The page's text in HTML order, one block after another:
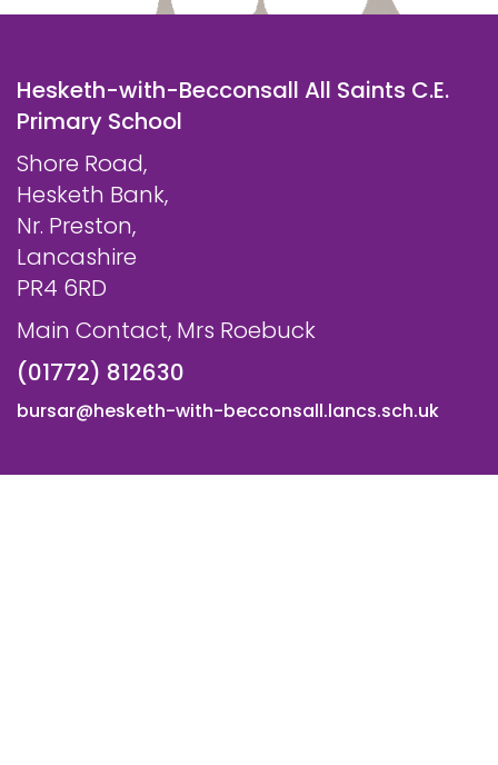
Hesketh-with-Becconsall All Saints C.E.
Primary School
Shore Road,
Hesketh Bank,
Nr. Preston,
Lancashire
PR4 6RD
Main Contact, Mrs Roebuck
(01772) 812630
bursar@hesketh-with-becconsall.lancs.sch.uk